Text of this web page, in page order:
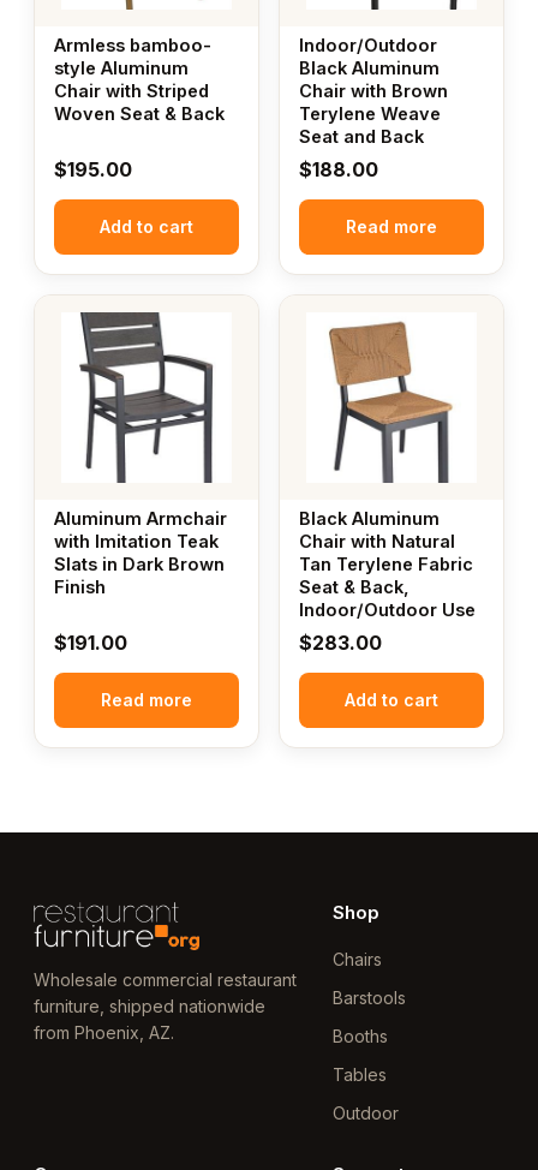
Armless bamboo-
style Aluminum
Chair with Striped
Woven Seat & Back
$195.00
Add to cart
Indoor/Outdoor
Black Aluminum
Chair with Brown
Terylene Weave
Seat and Back
$188.00
Read more
Aluminum Armchair
with Imitation Teak
Slats in Dark Brown
Finish
$191.00
Read more
Black Aluminum
Chair with Natural
Tan Terylene Fabric
Seat & Back,
Indoor/Outdoor Use
$283.00
Add to cart
Wholesale commercial restaurant
furniture, shipped nationwide
from Phoenix, AZ.
Shop
Chairs
Barstools
Booths
Tables
Outdoor